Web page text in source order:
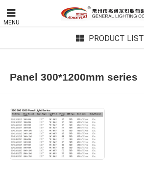
MENU
PRODUCT LIST
Panel 300*1200mm series